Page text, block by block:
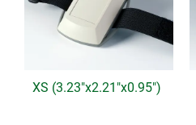
XS (3.23"x2.21"x0.95")